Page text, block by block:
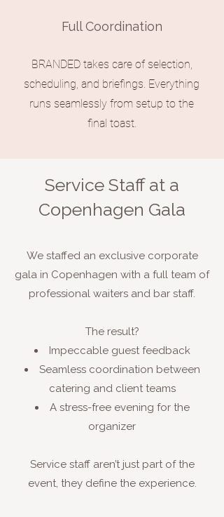
Full Coordination
BRANDED takes care of selection,
scheduling, and briefings. Everything
runs seamlessly from setup to the
final toast.
Service Staff at a
Copenhagen Gala
We staffed an exclusive corporate
gala in Copenhagen with a full team of
professional waiters and bar staff.
The result?
Impeccable guest feedback
Seamless coordination between
catering and client teams
A stress-free evening for the
organizer
Service staff aren’t just part of the
event, they define the experience.